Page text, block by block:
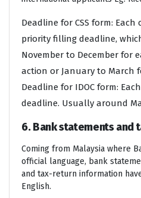
Deadline for CSS form:
priority filling deadline,
November to December for
action or January to March
Deadline for IDOC form:
deadline. Usually around
6. Bank statements and
Coming from Malaysia where
official language, bank
and tax-return information
English.